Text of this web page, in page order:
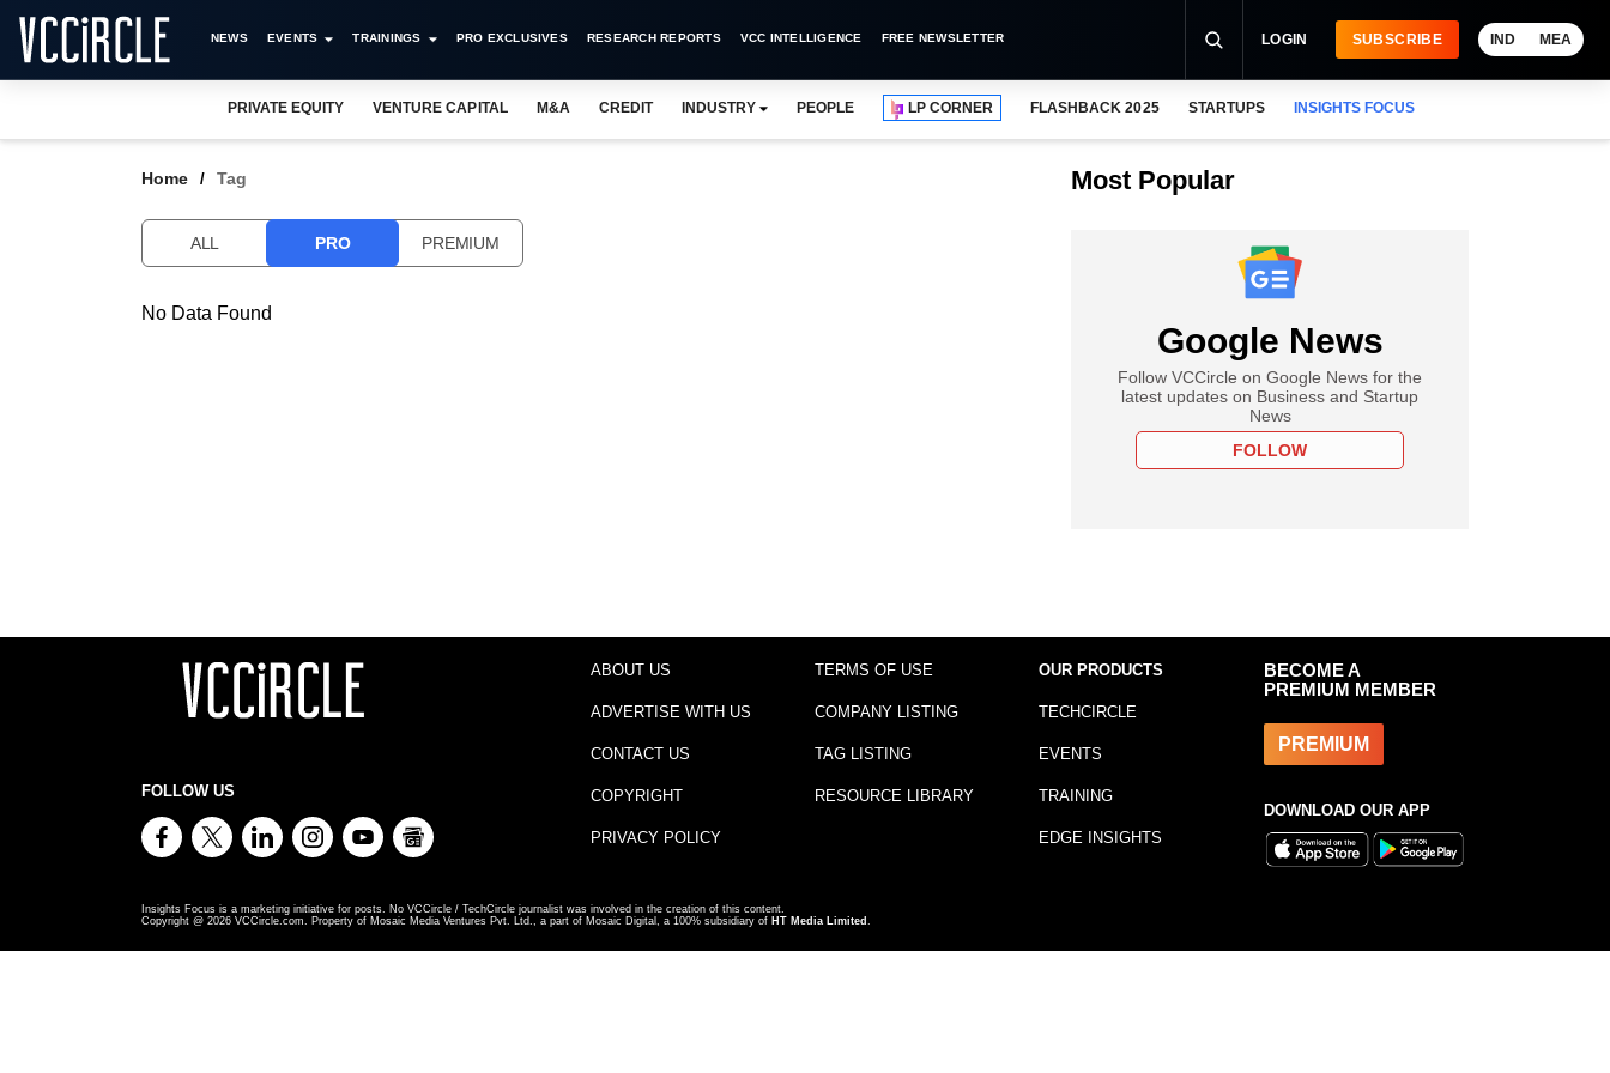
NEWS EVENTS TRAININGS PRO EXCLUSIVES RESEARCH REPORTS VCC INTELLIGENCE FREE NEWSLETTER LOGIN SUBSCRIBE IND MEA
PRIVATE EQUITY VENTURE CAPITAL M&A CREDIT INDUSTRY PEOPLE LP CORNER FLASHBACK 2025 STARTUPS INSIGHTS FOCUS
Home Tag
ALL PRO PREMIUM
No Data Found
Most Popular
Google News
Follow VCCircle on Google News for the
latest updates on Business and Startup
News
FOLLOW
FOLLOW US
ABOUT US
ADVERTISE WITH US
CONTACT US
COPYRIGHT
PRIVACY POLICY
TERMS OF USE
COMPANY LISTING
TAG LISTING
RESOURCE LIBRARY
OUR PRODUCTS
TECHCIRCLE
EVENTS
TRAINING
EDGE INSIGHTS
BECOME A
PREMIUM MEMBER
PREMIUM
DOWNLOAD OUR APP
Insights Focus is a marketing initiative for posts. No VCCircle / TechCircle journalist was involved in the creation of this content.
Copyright @ 2026 VCCircle.com. Property of Mosaic Media Ventures Pvt. Ltd., a part of Mosaic Digital, a 100% subsidiary of HT Media Limited .